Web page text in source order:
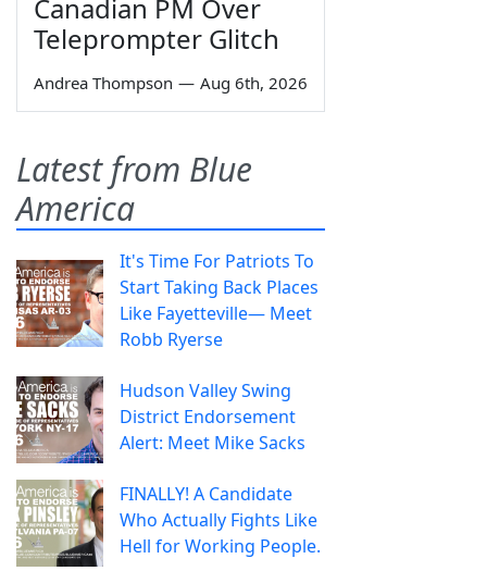
Canadian PM Over
Teleprompter Glitch
Andrea Thompson — Aug 6th, 2026
Latest from Blue
America
It's Time For Patriots To
Start Taking Back Places
Like Fayetteville— Meet
Robb Ryerse
Hudson Valley Swing
District Endorsement
Alert: Meet Mike Sacks
FINALLY! A Candidate
Who Actually Fights Like
Hell for Working People.